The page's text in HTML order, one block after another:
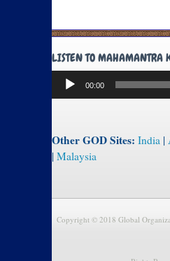
LISTEN TO MAHAMANTRA
Audio
Player
00:00
Other GOD Sites: India |
| Malaysia
Copyright © 2018 Global